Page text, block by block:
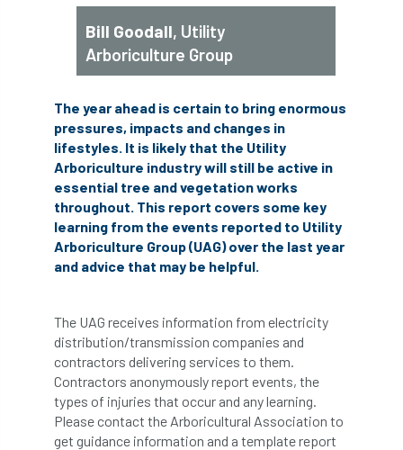
Addiction advice AFAG
AI Alert
Alex Kirkley
All Party Parliamentary Group on Horticulture
Ambassadors amenity
Ancient Tree Forum Annual Awards
Anthropology APF APF 2020
APF 2022 APHA app APPGHG
Bill Goodall, Utility
Arboriculture Group
The year ahead is certain to bring enormous
pressures, impacts and changes in
lifestyles. It is likely that the Utility
Arboriculture industry will still be active in
essential tree and vegetation works
throughout. This report covers some key
learning from the events reported to Utility
Arboriculture Group (UAG) over the last year
and advice that may be helpful.
The UAG receives information from electricity
distribution/transmission companies and
contractors delivering services to them.
Contractors anonymously report events, the
types of injuries that occur and any learning.
Please contact the Arboricultural Association to
get guidance information and a template report